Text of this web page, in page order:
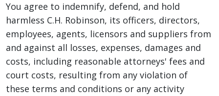
You agree to indemnify, defend, and hold
harmless C.H. Robinson, its officers, directors,
employees, agents, licensors and suppliers from
and against all losses, expenses, damages and
costs, including reasonable attorneys' fees and
court costs, resulting from any violation of
these terms and conditions or any activity